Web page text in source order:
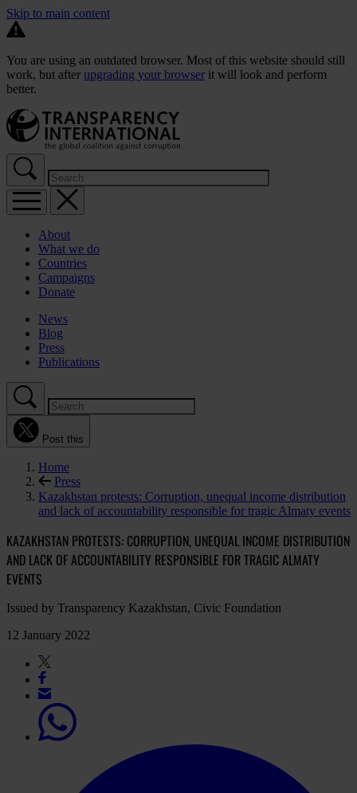
Skip to main content
You are using an outdated browser. Most of this website should still
work, but after upgrading your browser it will look and perform
better.
About
What we do
Countries
Campaigns
Donate
News
Blog
Press
Publications
Post this
Home
Press
Kazakhstan protests: Corruption, unequal income distribution
and lack of accountability responsible for tragic Almaty events
KAZAKHSTAN PROTESTS: CORRUPTION, UNEQUAL INCOME DISTRIBUTION
AND LACK OF ACCOUNTABILITY RESPONSIBLE FOR TRAGIC ALMATY
EVENTS
Issued by Transparency Kazakhstan, Civic Foundation
12 January 2022